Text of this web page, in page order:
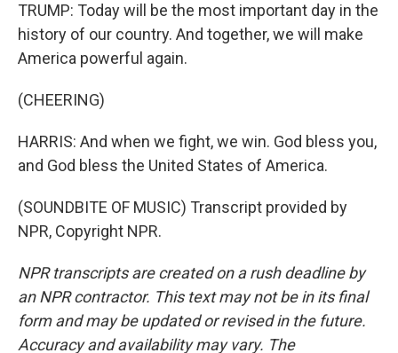
TRUMP: Today will be the most important day in the
history of our country. And together, we will make
America powerful again.
(CHEERING)
HARRIS: And when we fight, we win. God bless you,
and God bless the United States of America.
(SOUNDBITE OF MUSIC) Transcript provided by
NPR, Copyright NPR.
NPR transcripts are created on a rush deadline by
an NPR contractor. This text may not be in its final
form and may be updated or revised in the future.
Accuracy and availability may vary. The